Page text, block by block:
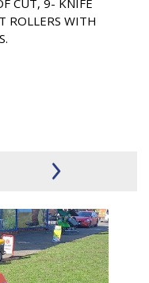
CUT, 9- KNIFE
ROLLERS WITH